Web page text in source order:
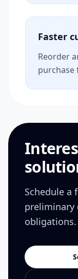
Faster
Reorder
purchase
Schedule a
preliminary
obligations.